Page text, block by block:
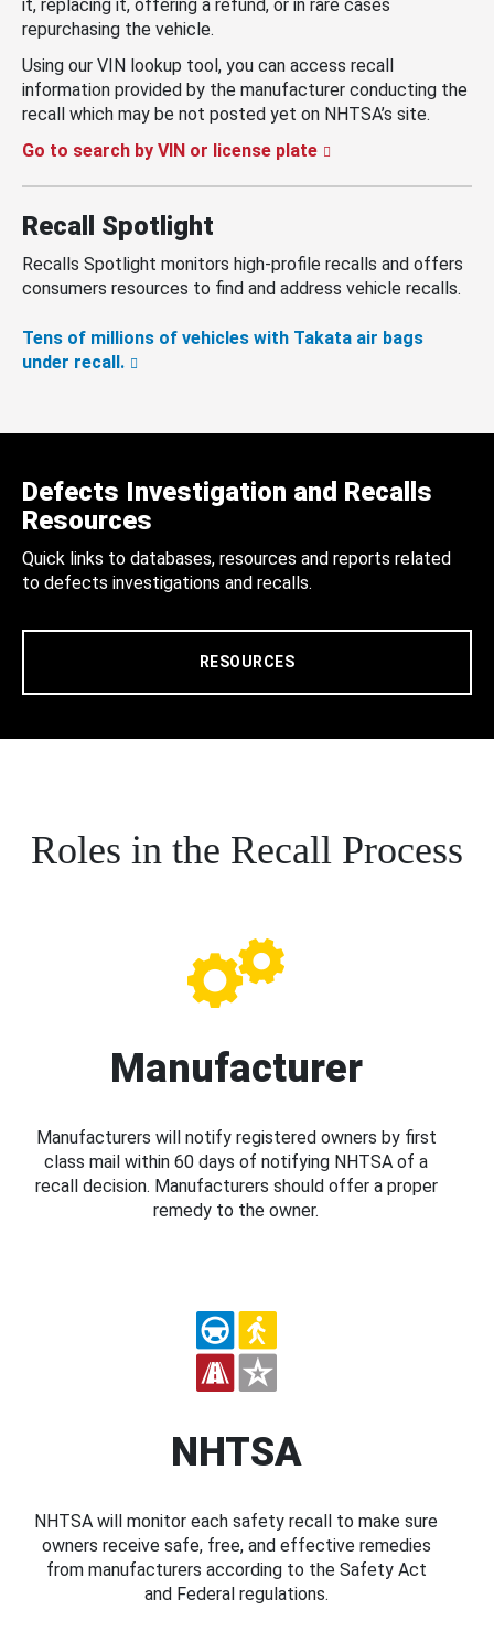
it, replacing it, offering a refund, or in rare cases
repurchasing the vehicle.
Using our VIN lookup tool, you can access recall
information provided by the manufacturer conducting the
recall which may be not posted yet on NHTSA’s site.
Go to search by VIN or license plate
Recall Spotlight
Recalls Spotlight monitors high-profile recalls and offers
consumers resources to find and address vehicle recalls.
Tens of millions of vehicles with Takata air bags
under recall.
Defects Investigation and Recalls
Resources
Quick links to databases, resources and reports related
to defects investigations and recalls.
RESOURCES
Roles in the Recall Process
Manufacturer
Manufacturers will notify registered owners by first
class mail within 60 days of notifying NHTSA of a
recall decision. Manufacturers should offer a proper
remedy to the owner.
NHTSA
NHTSA will monitor each safety recall to make sure
owners receive safe, free, and effective remedies
from manufacturers according to the Safety Act
and Federal regulations.